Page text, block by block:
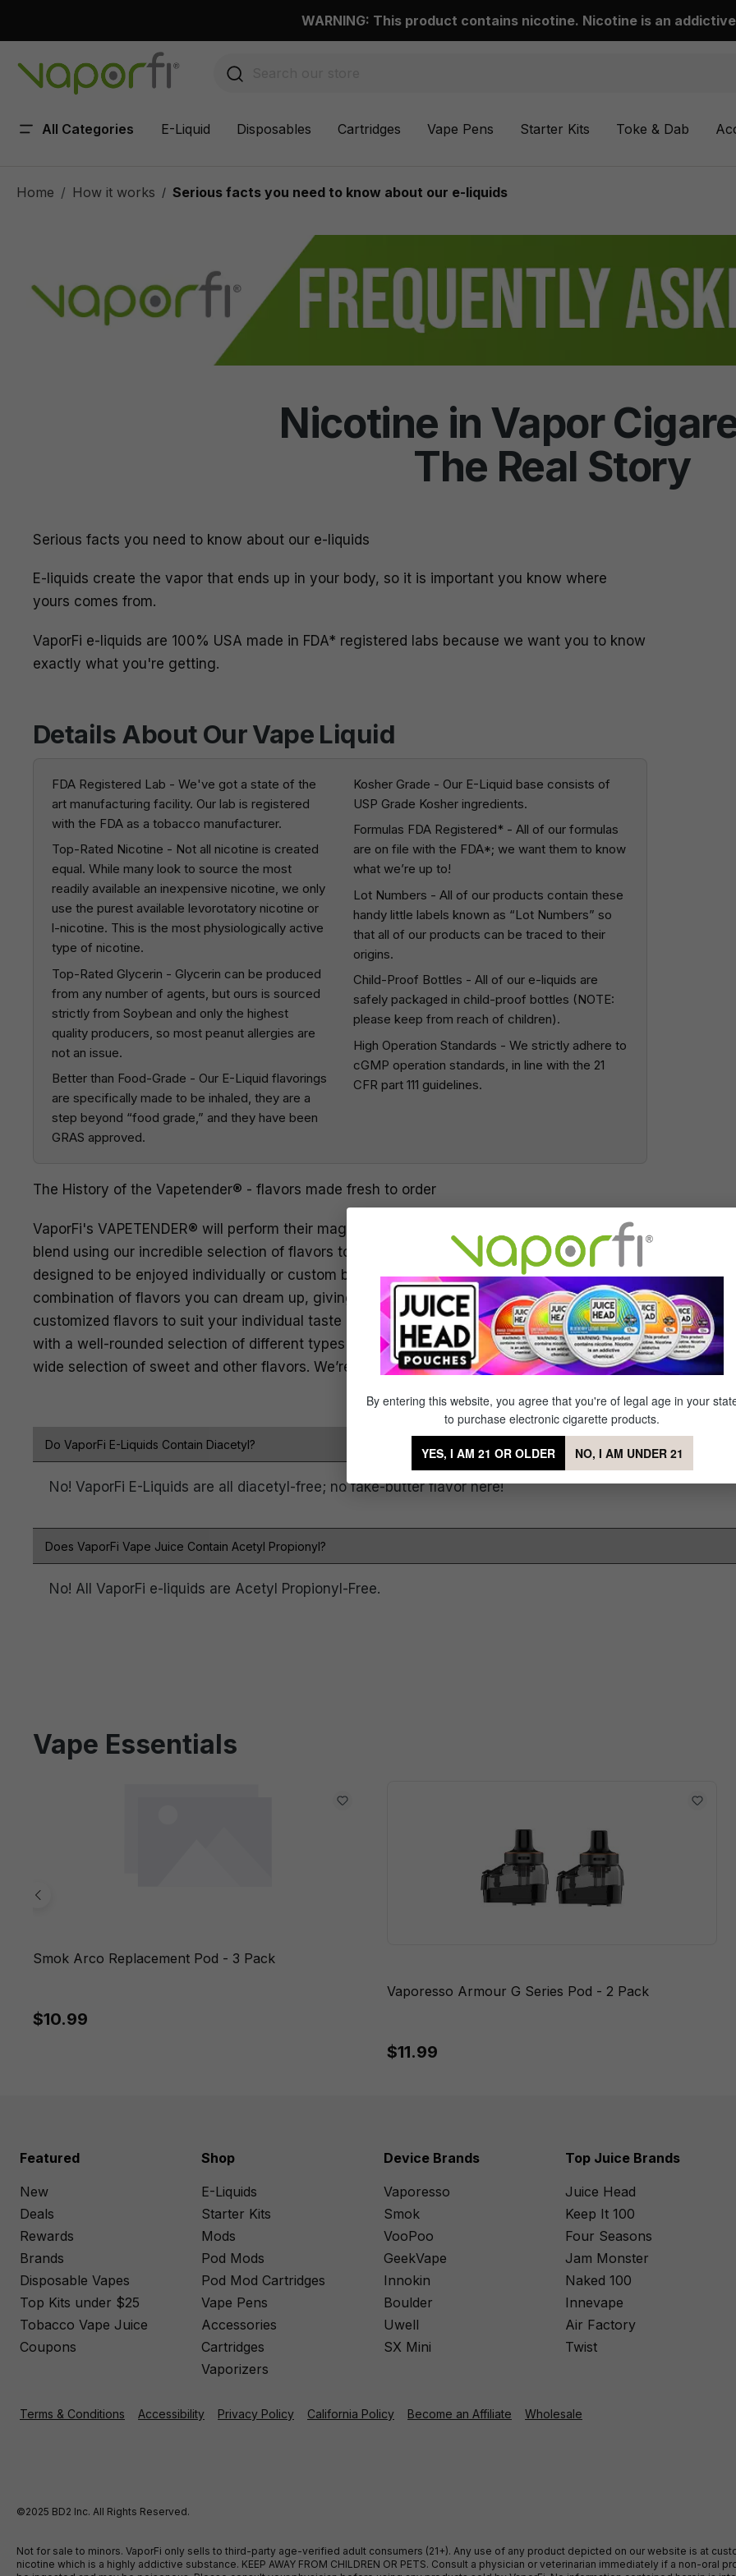
WARNING: This product contains nicotine. Nicotine is an
All Categories E-Liquid Disposables Cartridges Vape Pens Starter Kits Toke & Dab
Home How it works / Serious facts you need to know about our e-liquids
Nicotine in Vapor
The Real Story
Serious facts you need to know about our e-liquids
E-liquids create the vapor that ends up in your body, so it is important you know where
yours comes from.
VaporFi e-liquids are 100% USA made in FDA* registered labs because we want you to know
exactly what you're getting.
Details About Our Vape Liquid
FDA Registered Lab - We've got a state of the
art manufacturing facility. Our lab is registered
with the FDA as a tobacco manufacturer.
Top-Rated Nicotine - Not all nicotine is created
equal. While many look to source the most
readily available an inexpensive nicotine, we only
use the purest available levorotatory nicotine or
l-nicotine. This is the most physiologically active
type of nicotine.
Top-Rated Glycerin - Glycerin can be produced
from any number of agents, but ours is sourced
strictly from Soybean and only the highest
quality producers, so most peanut allergies are
not an issue.
Better than Food-Grade - Our E-Liquid flavorings
are specifically made to be inhaled, they are a
step beyond “food grade,” and they have been
GRAS approved.
Kosher Grade - Our E-Liquid base consists of
USP Grade Kosher ingredients.
Formulas FDA Registered* - All of our formulas
are on file with the FDA*; we want them to know
what we’re up to!
Lot Numbers - All of our products contain these
handy little labels known as “Lot Numbers” so
that all of our products can be traced to their
origins.
Child-Proof Bottles - All of our e-liquids are
safely packaged in child-proof bottles (NOTE:
please keep from reach of children).
High Operation Standards - We strictly adhere to
cGMP operation standards, in line with the 21
CFR part 111 guidelines.
The History of the Vapetender® - flavors made fresh to order
VaporFi's VAPETENDER® will perform their magic live as they create your special eLiquid
blend using our incredible selection of flavors to fill your e-cigs with. Our eLiquids are
designed to be enjoyed individually or custom blended. Our VAPETENDER® will blend any
combination of flavors you can dream up, giving you the option to create thousands of
customized flavors to suit your individual taste preferences. We cover all types of flavors,
with a well-rounded selection of different types of tobacco, a variety of menthols, and a
wide selection of sweet and other flavors. We’re aiming to please!
Do VaporFi E-Liquids Contain Diacetyl?
No! VaporFi E-Liquids are all diacetyl-free; no fake-butter flavor here!
Does VaporFi Vape Juice Contain Acetyl Propionyl?
No! All VaporFi e-liquids are Acetyl Propionyl-Free.
Vape Essentials
Smok Arco Replacement Pod - 3 Pack
$10.99
Vaporesso Armour G Series Pod - 2 Pack
$11.99
Featured
New
Deals
Rewards
Brands
Disposable Vapes
Top Kits under $25
Tobacco Vape Juice
Coupons
Shop
E-Liquids
Starter Kits
Mods
Pod Mods
Pod Mod Cartridges
Vape Pens
Accessories
Cartridges
Vaporizers
Device Brands
Vaporesso
Smok
VooPoo
GeekVape
Innokin
Boulder
Uwell
SX Mini
Top Juice Brands
Juice Head
Keep It 100
Four Seasons
Jam Monster
Naked 100
Innevape
Air Factory
Twist
Terms & Conditions Accessibility Privacy Policy California Policy Become an Affiliate Wholesale
©2025 BD2 Inc. All Rights Reserved.
Not for sale to minors. VaporFi only sells to third-party age-verified adult consumers (21+). Any use of any product depicted on our website is at
nicotine which is a highly addictive substance. KEEP AWAY FROM CHILDREN OR PETS. Consult a physician or veterinarian immediately if a non-
By entering this website, you agree that you're of legal age in your
to purchase electronic cigarette products.
YES, I AM 21 OR OLDER NO, I AM UNDER 21